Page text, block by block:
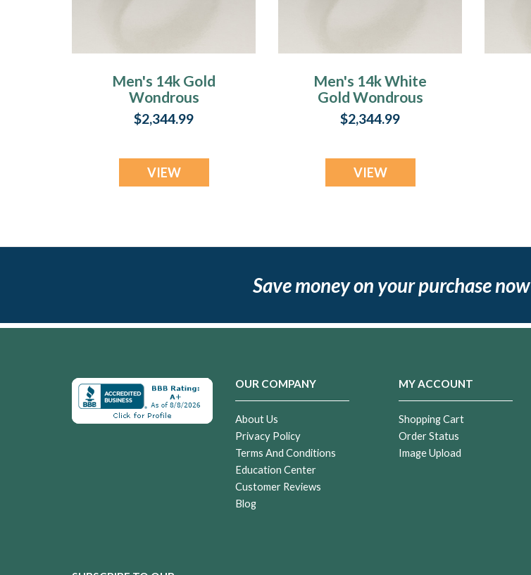
Men's 14k Gold
Wondrous
Memorial Ring
$2,344.99
VIEW
Men's 14k White
Gold Wondrous
Memorial Ring
$2,344.99
VIEW
Save money on your purchase now
OUR COMPANY
About Us
Privacy Policy
Terms And Conditions
Education Center
Customer Reviews
Blog
MY ACCOUNT
Shopping Cart
Order Status
Image Upload